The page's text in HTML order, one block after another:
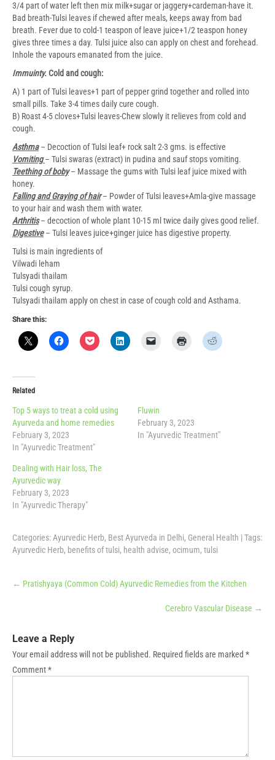
3/4 part of water left then mix milk+sugar or jaggery+cardeman-have it.
Bad breath-Tulsi leaves if chewed after meals, keeps away from bad
breath. Fever due to cold-1 teaspon of leave juice+1/2 teaspon honey
gives three times a day. Tulsi juice also can apply on chest and forehead.
Inhole the vapours emanated from the juice.
Immuinty. Cold and cough:
A) 1 part of Tulsi leaves+1 part of pepper grind together and rolled into
small pills. Take 3-4 times daily cure cough.
B) Roast 4-5 cloves+Tulsi leaves-Chew slowly it relieves from cold and
cough.
Asthma– Decoction of Tulsi leaf+ rock salt 2-3 gms. is effective
Vomiting – Tulsi swaras (extract) in pudina and sauf stops vomiting.
Teething of boby– Massage the gums with Tulsi leaf juice mixed with
honey.
Falling and Graying of hair– Powder of Tulsi leaves+Amla-give massage
to your hair and wash them with water.
Arthritis– decoction of whole plant 10-15 ml twice daily gives good relief.
Digestive– Tulsi leaves juice+ginger juice has digestive property.
Tulsi is main ingredients of
Vilwadi leham
Tulsyadi thailam
Tulsi cough syrup.
Tulsyadi thailam apply on chest in case of cough cold and Asthama.
Share this:
Related
Top 5 ways to treat a cold using
Ayurveda and home remedies
February 3, 2023
In "Ayurvedic Treatment"
Fluwin
February 3, 2023
In "Ayurvedic Treatment"
Dealing with Hair loss, The
Ayurvedic way
February 3, 2023
In "Ayurvedic Therapy"
Categories:Ayurvedic Herb, Best Ayurveda in Delhi, General Health | Tags:
Ayurvedic Herb, benefits of tulsi, health advise, ocimum, tulsi
Post
navigation
← Pratishyaya (Common Cold) Ayurvedic Remedies from the Kitchen
Cerebro Vascular Disease →
Leave a Reply
Your email address will not be published. Required fields are marked *
Comment*